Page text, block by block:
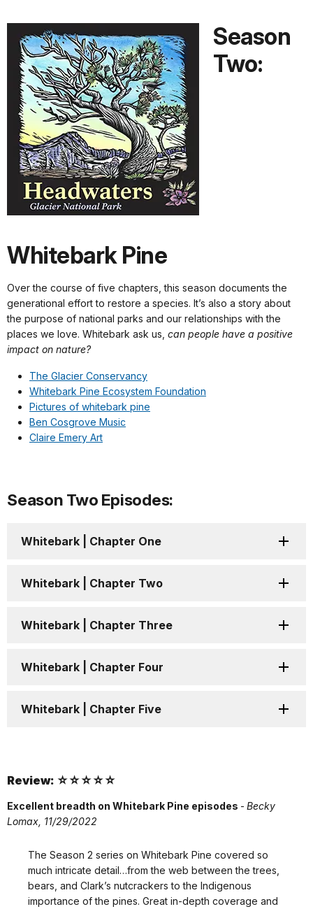
Season
Two:
Whitebark Pine
Over the course of five chapters, this season documents the
generational effort to restore a species. It’s also a story about
the purpose of national parks and our relationships with the
places we love. Whitebark ask us, can people have a positive
impact on nature?
The Glacier Conservancy
Whitebark Pine Ecosystem Foundation
Pictures of whitebark pine
Ben Cosgrove Music
Claire Emery Art
Season Two Episodes:
Whitebark | Chapter One
Whitebark | Chapter Two
Whitebark | Chapter Three
Whitebark | Chapter Four
Whitebark | Chapter Five
Review: ☆☆☆☆☆
Excellent breadth on Whitebark Pine episodes - Becky
Lomax, 11/29/2022
The Season 2 series on Whitebark Pine covered so
much intricate detail…from the web between the trees,
bears, and Clark’s nutcrackers to the Indigenous
importance of the pines. Great in-depth coverage and